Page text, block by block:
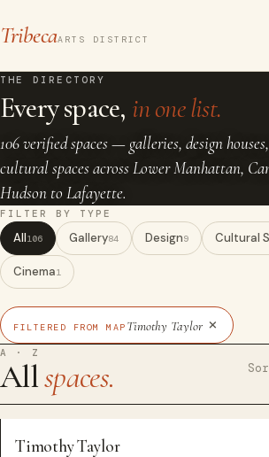
TribecaARTS DISTRICT
THE DIRECTORY
Every space, in one list.
106 verified spaces — galleries, design
cultural spaces across Lower Manhattan,
Hudson to Lafayette.
FILTER BY TYPE
All106 Gallery84 Design9 Cultural
Cinema1
FILTERED FROM MAP Timothy Taylor ×
A · Z
Allspaces.
Timothy Taylor